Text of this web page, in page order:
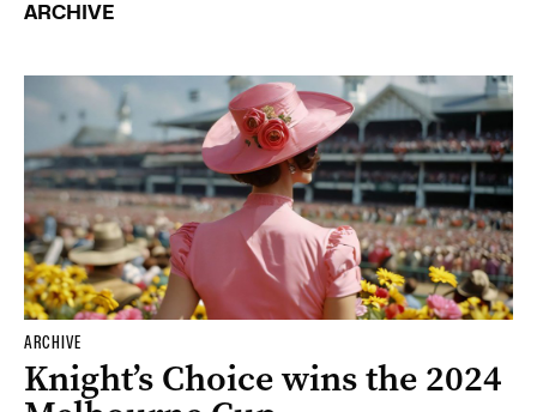
ARCHIVE
ARCHIVE
Knight’s Choice wins the 2024